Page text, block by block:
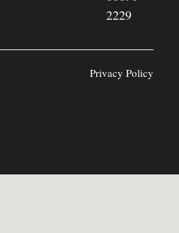
2229
Privacy Policy